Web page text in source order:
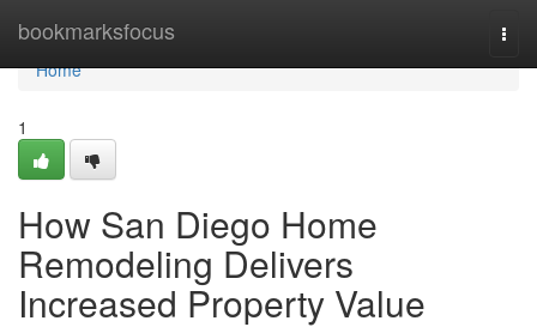
bookmarksfocus
Home
Home
1
How San Diego Home
Remodeling Delivers
Increased Property Value